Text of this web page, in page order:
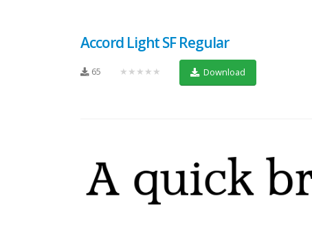
Accord Light SF Regular
65 ★★★★★ Download